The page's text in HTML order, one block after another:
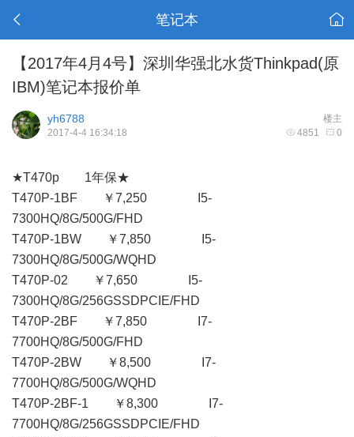
笔记本
【2017年4月4号】深圳华强北水货Thinkpad(原
IBM)笔记本报价单
楼主
yh6788
4851 0
2017-4-4 16:34:18
★T470p 1年保★
T470P-1BF ￥7,250 I5-
7300HQ/8G/500G/FHD
T470P-1BW ￥7,850 I5-
7300HQ/8G/500G/WQHD
T470P-02 ￥7,650 I5-
7300HQ/8G/256GSSDPCIE/FHD
T470P-2BF ￥7,850 I7-
7700HQ/8G/500G/FHD
T470P-2BW ￥8,500 I7-
7700HQ/8G/500G/WQHD
T470P-2BF-1 ￥8,300 I7-
7700HQ/8G/256GSSDPCIE/FHD